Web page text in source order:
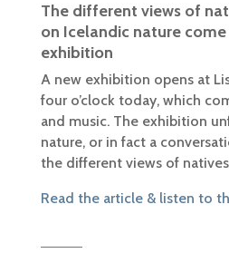
The different views of
on Icelandic nature
exhibition
A new exhibition opens at
four o’clock today, which
and music. The exhibition
nature, or in fact a
the different views of
Read the article & listen to